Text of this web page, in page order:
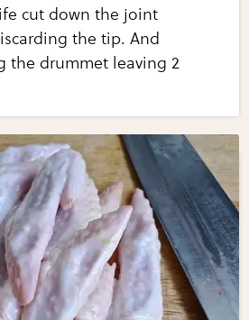
cut down the joint
the tip. And
the drummet leaving 2